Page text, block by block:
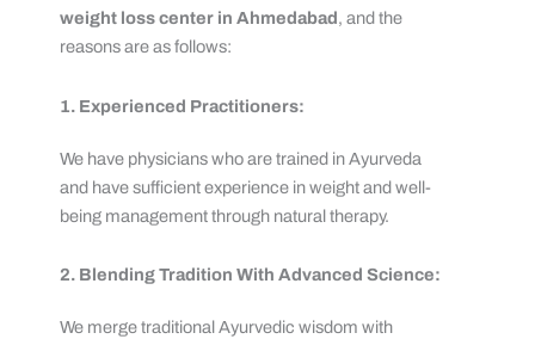
weight loss center in Ahmedabad, and the
reasons are as follows:
1. Experienced Practitioners:
We have physicians who are trained in Ayurveda
and have sufficient experience in weight and well-
being management through natural therapy.
2. Blending Tradition With Advanced Science:
We merge traditional Ayurvedic wisdom with